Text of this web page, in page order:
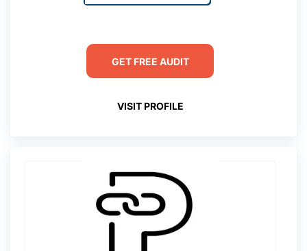
GET FREE AUDIT
VISIT PROFILE